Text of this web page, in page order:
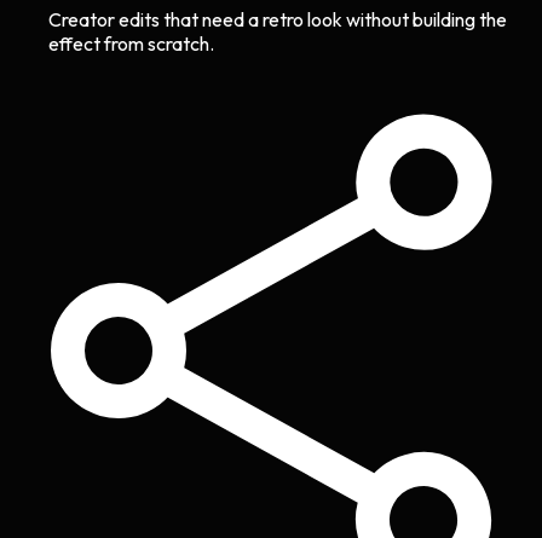
Creator edits that need a retro look without building the
effect from scratch.